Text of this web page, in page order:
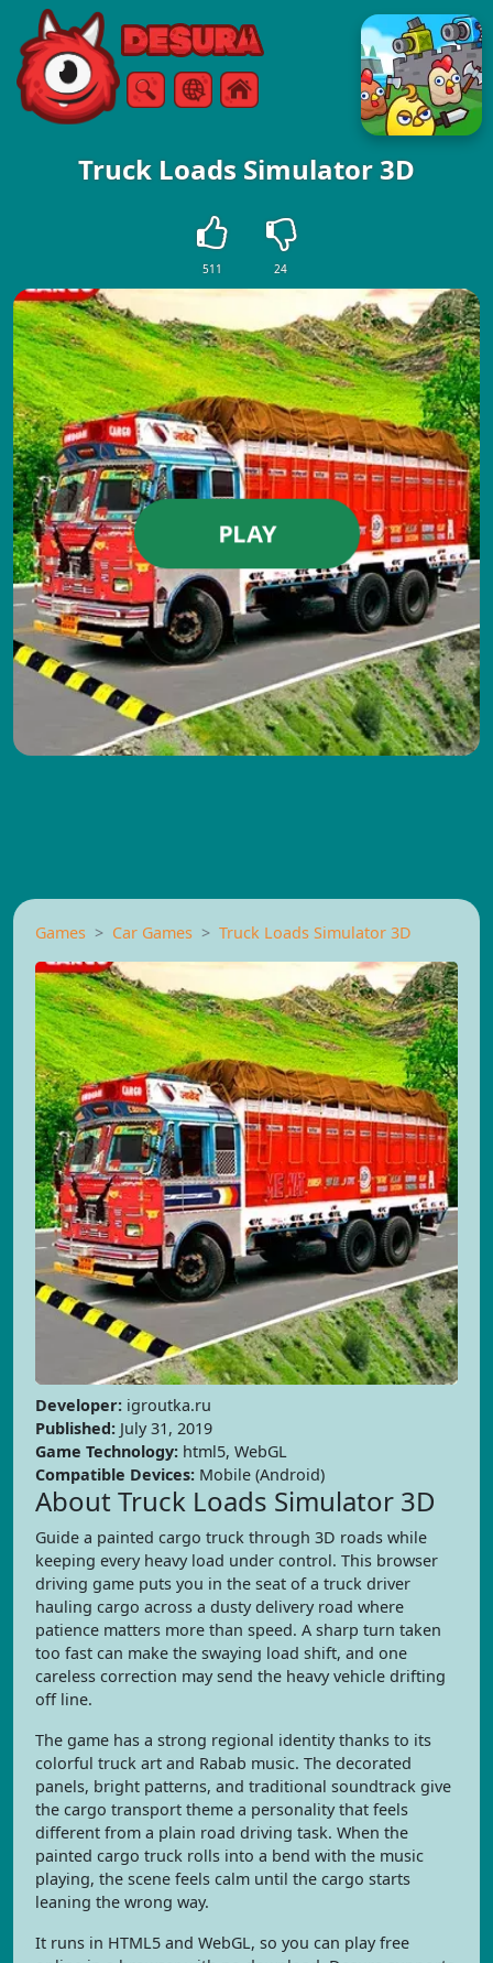
Free Online Games
SearchMenu
Truck Loads Simulator 3D
511 24
PLAY
Games Car Games Truck Loads Simulator 3D
Developer: igroutka.ru
Published: July 31, 2019
Game Technology: html5, WebGL
Compatible Devices: Mobile (Android)
About Truck Loads Simulator 3D
Guide a painted cargo truck through 3D roads while
keeping every heavy load under control. This browser
driving game puts you in the seat of a truck driver
hauling cargo across a dusty delivery road where
patience matters more than speed. A sharp turn taken
too fast can make the swaying load shift, and one
careless correction may send the heavy vehicle drifting
off line.
The game has a strong regional identity thanks to its
colorful truck art and Rabab music. The decorated
panels, bright patterns, and traditional soundtrack give
the cargo transport theme a personality that feels
different from a plain road driving task. When the
painted cargo truck rolls into a bend with the music
playing, the scene feels calm until the cargo starts
leaning the wrong way.
It runs in HTML5 and WebGL, so you can play free